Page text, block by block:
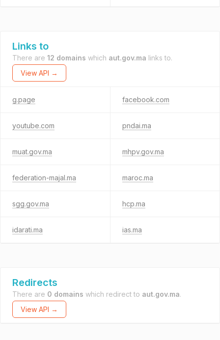
Links to
There are 12 domains which aut.gov.ma links to.
View API →
g.page facebook.com
youtube.com pndai.ma
muat.gov.ma mhpv.gov.ma
federation-majal.ma maroc.ma
sgg.gov.ma hcp.ma
idarati.ma ias.ma
Redirects
There are 0 domains which redirect to aut.gov.ma.
View API →